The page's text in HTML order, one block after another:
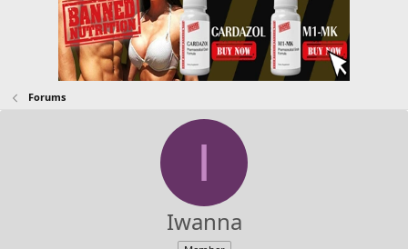
Forums
I
Iwanna